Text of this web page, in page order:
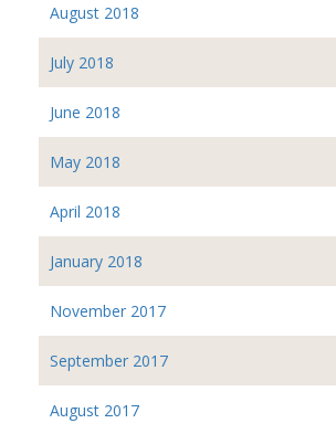
August 2018
July 2018
June 2018
May 2018
April 2018
January 2018
November 2017
September 2017
August 2017